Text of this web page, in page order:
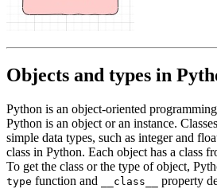
Objects and types in
Python is an object-oriented
Python is an object or an instance.
simple data types, such as integer and
class in Python. Each object has a class
To get the class or the type of object,
type function and __class__
property